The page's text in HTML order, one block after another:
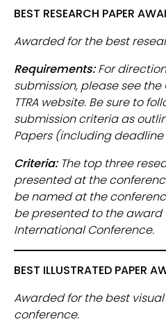
BEST RESEARCH PAPER
Awarded for the best
Requirements:For
submission, please see
TTRA website. Be sure to
submission criteria as
Papers (including
Criteria:The top three
presented at the
be named at the
be presented to the award
International Conference.
BEST ILLUSTRATED PAPER
Awarded for the best
conference.